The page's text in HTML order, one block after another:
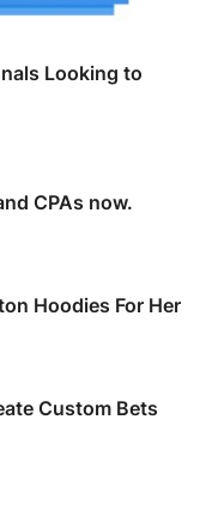
Looking to
CPAs now.
Hoodies For Her
Custom Bets